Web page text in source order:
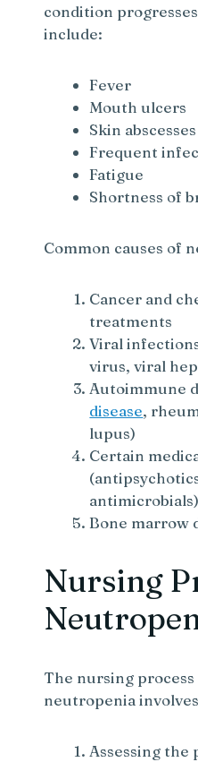
condition
include:
Fever
Mouth ulcers
Skin abscesses
Frequent
Fatigue
Shortness of
Common causes of
Cancer and
treatments
Viral
virus, viral
Autoimmune
disease,
lupus)
Certain
antimicrobials)
Bone marrow
Nursing
The nursing
neutropenia
Assessing the